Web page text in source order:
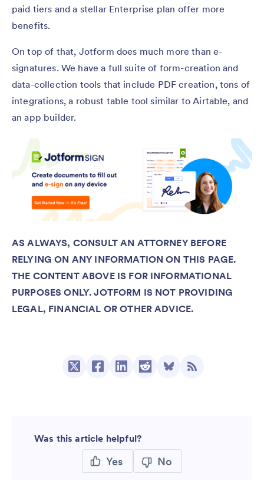
paid tiers and a stellar Enterprise plan offer more
benefits.
On top of that, Jotform does much more than e-
signatures. We have a full suite of form-creation and
data-collection tools that include PDF creation, tons of
integrations, a robust table tool similar to Airtable, and
an app builder.
AS ALWAYS, CONSULT AN ATTORNEY BEFORE
RELYING ON ANY INFORMATION ON THIS PAGE.
THE CONTENT ABOVE IS FOR INFORMATIONAL
PURPOSES ONLY. JOTFORM IS NOT PROVIDING
LEGAL, FINANCIAL OR OTHER ADVICE.
Was this article helpful?
Yes No